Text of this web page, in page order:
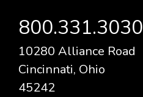
800.331.3030
10280 Alliance Road
Cincinnati, Ohio
45242